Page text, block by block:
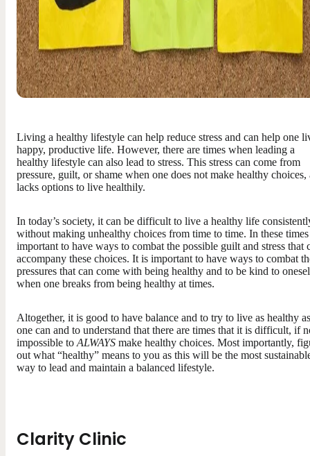
Living a healthy lifestyle can help reduce stress and can help one
happy, productive life. However, there are times when leading a
healthy lifestyle can also lead to stress. This stress can come from
pressure, guilt, or shame when one does not make healthy choices,
lacks options to live healthily.
In today’s society, it can be difficult to live a healthy life
without making unhealthy choices from time to time. In these
important to have ways to combat the possible guilt and stress that
accompany these choices. It is important to have ways to combat
pressures that can come with being healthy and to be kind to
when one breaks from being healthy at times.
Altogether, it is good to have balance and to try to live as healthy as
one can and to understand that there are times that it is difficult, if
impossible to ALWAYS make healthy choices. Most importantly,
out what “healthy” means to you as this will be the most
way to lead and maintain a balanced lifestyle.
Clarity Clinic